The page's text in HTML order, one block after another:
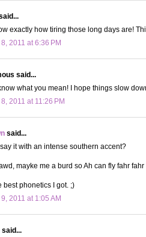
exactly how tiring those long days are!
2011 at 6:36 PM
said...
what you mean! I hope things slow
2011 at 11:26 PM
said...
it with an intense southern accent?
mayke me a burd so Ah can fly fahr
best phonetics I got. ;)
2011 at 1:05 AM
said...